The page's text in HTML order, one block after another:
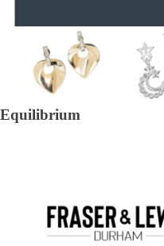
Equilibrium